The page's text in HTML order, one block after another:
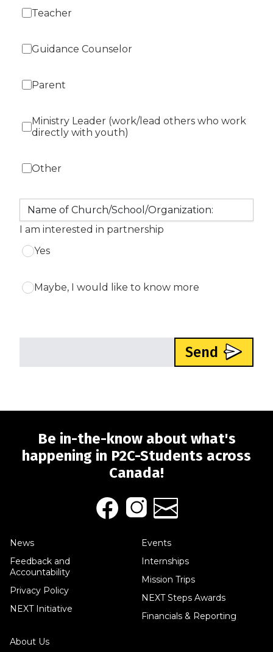
Teacher
Guidance Counselor
Parent
Ministry Leader (work/lead others who work
directly with youth)
Other
I am interested in partnership
Yes
Maybe, I would like to know more
Send
Be in-the-know about what's
happening in P2C-Students across
Canada!
News
Feedback and
Accountability
Privacy Policy
NEXT Initiative
Events
Internships
Mission Trips
NEXT Steps Awards
Financials & Reporting
About Us